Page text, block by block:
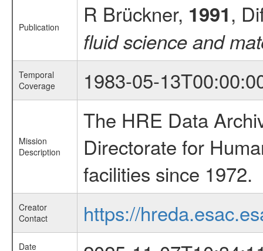
Publication R Brückner, 1991,
fluid science and
Temporal
Coverage
1983-05-
Mission
Description
The HRE Data
Directorate for
facilities since 1972.
Creator
Contact
https://
Date